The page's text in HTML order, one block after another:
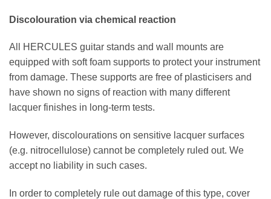
Discolouration via chemical reaction
All HERCULES guitar stands and wall mounts are
equipped with soft foam supports to protect your instrument
from damage. These supports are free of plasticisers and
have shown no signs of reaction with many different
lacquer finishes in long-term tests.
However, discolourations on sensitive lacquer surfaces
(e.g. nitrocellulose) cannot be completely ruled out. We
accept no liability in such cases.
In order to completely rule out damage of this type, cover